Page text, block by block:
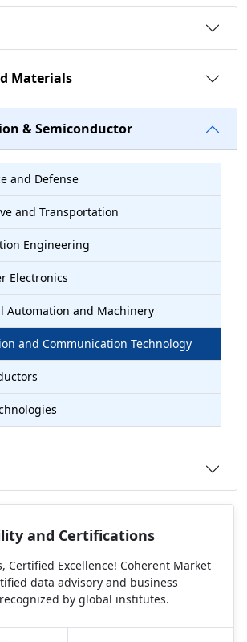
Materials
& Semiconductor
and Defense
and Transportation
Engineering
Electronics
Automation and Machinery
and Communication Technology
and Certifications
Certified Excellence! Coherent Market
data advisory and business
by global institutes.